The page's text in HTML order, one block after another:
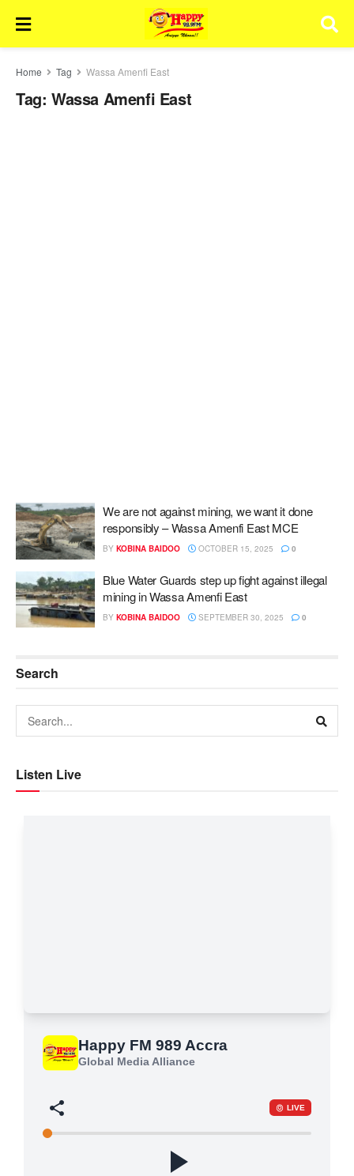
Home Tag Wassa Amenfi East
Tag: Wassa Amenfi East
We are not against mining, we want it done
responsibly – Wassa Amenfi East MCE
BY KOBINA BAIDOO OCTOBER 15, 2025 0
Blue Water Guards step up fight against illegal
mining in Wassa Amenfi East
BY KOBINA BAIDOO SEPTEMBER 30, 2025 0
Search
Listen Live